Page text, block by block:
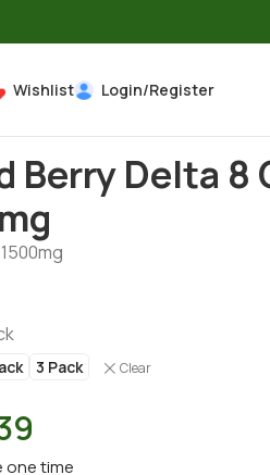
Wishlist Login/Register
Berry Delta 8
1500mg
3 Pack Clear
one time